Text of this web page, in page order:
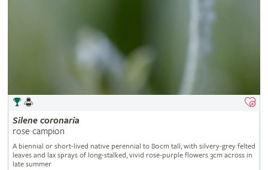
Silene coronaria
rose campion
A biennial or short-lived native perennial to 80cm tall, with silvery-grey felted
leaves and lax sprays of long-stalked, vivid rose-purple flowers 3cm across in
late summer